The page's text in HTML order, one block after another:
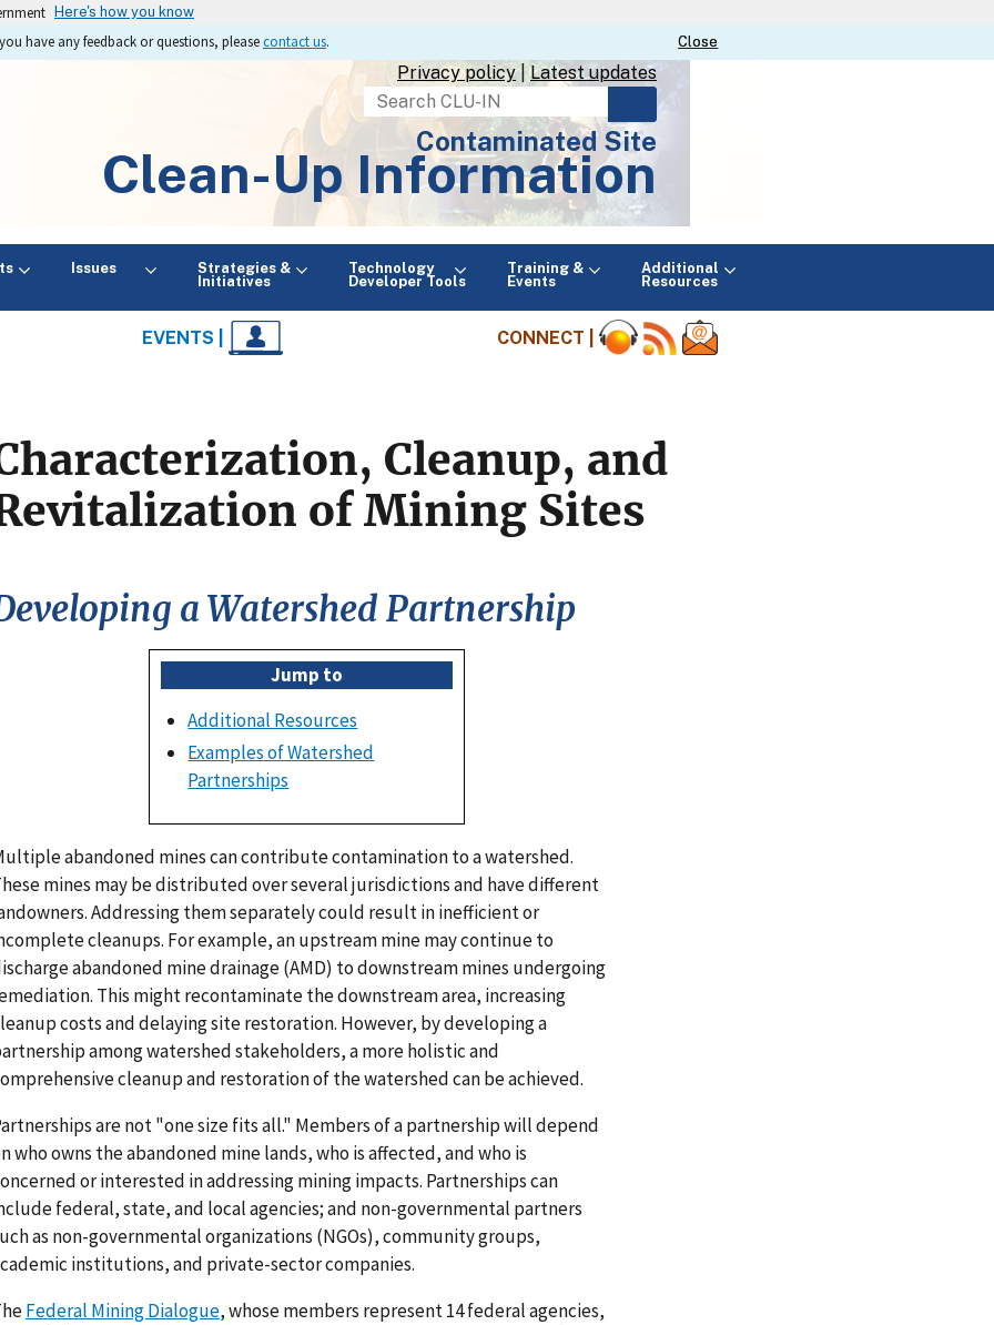
Here's how you know
Close
Close
have any feedback or questions, pleasecontact us.
Privacy policy| Latest updates
Search
Contaminated Site
Clean-Up Information
Issues
Strategies &
Initiatives
Technology
Developer Tools
Training &
Events
Additional
Resources
EVENTS | CONNECT |
Cleanup, and
of Mining Sites
a Watershed Partnership
Jump to
Additional Resources
Examples of Watershed
Partnerships
abandoned mines can contribute contamination to a watershed.
mines may be distributed over several jurisdictions and have different
Addressing them separately could result in inefficient or
cleanups. For example, an upstream mine may continue to
abandoned mine drainage (AMD) to downstream mines undergoing
This might recontaminate the downstream area, increasing
costs and delaying site restoration. However, by developing a
among watershed stakeholders, a more holistic and
cleanup and restoration of the watershed can be achieved.
are not "one size fits all." Members of a partnership will depend
who owns the abandoned mine lands, who is affected, and who is
or interested in addressing mining impacts. Partnerships can
federal, state, and local agencies; and non-governmental partners
as non-governmental organizations (NGOs), community groups,
institutions, and private-sector companies.
Federal Mining Dialogue, whose members represent 14 federal agencies,